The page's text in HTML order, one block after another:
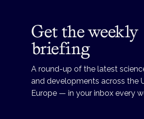
Get the weekly
briefing
A round-up of the latest
and developments across the
Europe — in your inbox every